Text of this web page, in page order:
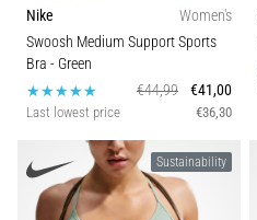
Nike
Women's
Swoosh Medium Support Sports
Bra - Green
€44,99
€41,00
Last lowest price €36,30
Sustainability